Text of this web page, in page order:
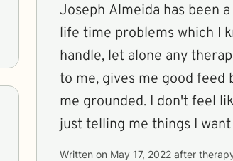
Joseph Almeida has been a relief to talk to, I have some
life time problems which I
handle, let alone any
to me, gives me good feed
me grounded. I don't feel
just telling me things I
Written on May 17, 2022 after